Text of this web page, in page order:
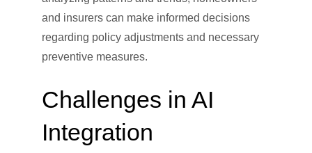
and insurers can make informed decisions
regarding policy adjustments and necessary
preventive measures.
Challenges in AI
Integration